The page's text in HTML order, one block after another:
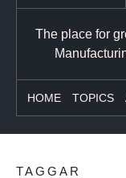
The place for
HOME TOPICS
TAGGAR